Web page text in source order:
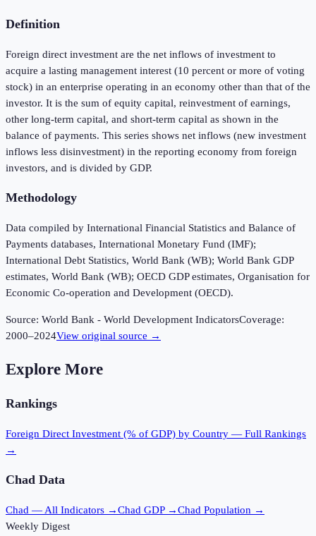
Definition
Foreign direct investment are the net inflows of investment to
acquire a lasting management interest (10 percent or more of voting
stock) in an enterprise operating in an economy other than that of the
investor. It is the sum of equity capital, reinvestment of earnings,
other long-term capital, and short-term capital as shown in the
balance of payments. This series shows net inflows (new investment
inflows less disinvestment) in the reporting economy from foreign
investors, and is divided by GDP.
Methodology
Data compiled by International Financial Statistics and Balance of
Payments databases, International Monetary Fund (IMF);
International Debt Statistics, World Bank (WB); World Bank GDP
estimates, World Bank (WB); OECD GDP estimates, Organisation for
Economic Co-operation and Development (OECD).
Source: World Bank - World Development IndicatorsCoverage:
2000–2024View original source →
Explore More
Rankings
Foreign Direct Investment (% of GDP) by Country — Full Rankings
→
Chad Data
Chad — All Indicators →Chad GDP →Chad Population →
Weekly Digest